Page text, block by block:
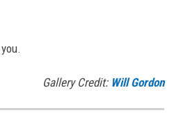
Gallery Credit: Will Gordon